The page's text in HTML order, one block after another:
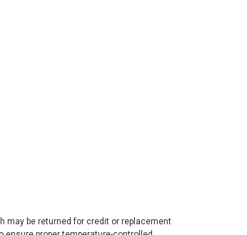
may be returned for credit or replacement